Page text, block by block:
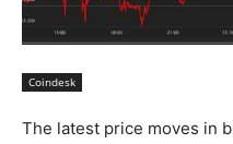
Coindesk
The latest price moves in